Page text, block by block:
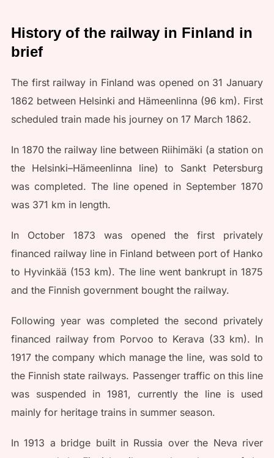
History of the railway in Finland in
brief
The first railway in Finland was opened on 31 January
1862 between Helsinki and Hämeenlinna (96 km). First
scheduled train made his journey on 17 March 1862.
In 1870 the railway line between Riihimäki (a station on
the Helsinki–Hämeenlinna line) to Sankt Petersburg
was completed. The line opened in September 1870
was 371 km in length.
In October 1873 was opened the first privately
financed railway line in Finland between port of Hanko
to Hyvinkää (153 km). The line went bankrupt in 1875
and the Finnish government bought the railway.
Following year was completed the second privately
financed railway from Porvoo to Kerava (33 km). In
1917 the company which manage the line, was sold to
the Finnish state railways. Passenger traffic on this line
was suspended in 1981, currently the line is used
mainly for heritage trains in summer season.
In 1913 a bridge built in Russia over the Neva river